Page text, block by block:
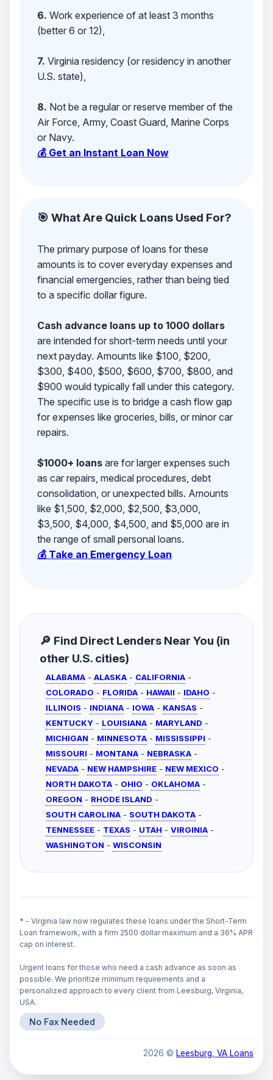
6. Work experience of at least 3 months
(better 6 or 12),
7. Virginia residency (or residency in another
U.S. state),
8. Not be a regular or reserve member of the
Air Force, Army, Coast Guard, Marine Corps
or Navy.
💰 Get an Instant Loan Now
🎯 What Are Quick Loans Used For?
The primary purpose of loans for these
amounts is to cover everyday expenses and
financial emergencies, rather than being tied
to a specific dollar figure.
Cash advance loans up to 1000 dollars
are intended for short-term needs until your
next payday. Amounts like $100, $200,
$300, $400, $500, $600, $700, $800, and
$900 would typically fall under this category.
The specific use is to bridge a cash flow gap
for expenses like groceries, bills, or minor car
repairs.
$1000+ loansare for larger expenses such
as car repairs, medical procedures, debt
consolidation, or unexpected bills. Amounts
like $1,500, $2,000, $2,500, $3,000,
$3,500, $4,000, $4,500, and $5,000 are in
the range of small personal loans.
💰 Take an Emergency Loan
🔎 Find Direct Lenders Near You (in
other U.S. cities)
ALABAMA - ALASKA - CALIFORNIA -
COLORADO - FLORIDA - HAWAII - IDAHO -
ILLINOIS - INDIANA - IOWA - KANSAS -
KENTUCKY - LOUISIANA - MARYLAND -
MICHIGAN - MINNESOTA - MISSISSIPPI -
MISSOURI - MONTANA - NEBRASKA -
NEVADA - NEW HAMPSHIRE - NEW MEXICO -
NORTH DAKOTA - OHIO - OKLAHOMA -
OREGON - RHODE ISLAND -
SOUTH CAROLINA - SOUTH DAKOTA -
TENNESSEE - TEXAS - UTAH - VIRGINIA -
WASHINGTON - WISCONSIN
* - Virginia law now regulates these loans under the Short-Term
Loan framework, with a firm 2500 dollar maximum and a 36% APR
cap on interest.
Urgent loans for those who need a cash advance as soon as
possible. We prioritize minimum requirements and a
personalized approach to every client from Leesburg, Virginia,
USA.
No Fax Needed
2026 © Leesburg, VA Loans